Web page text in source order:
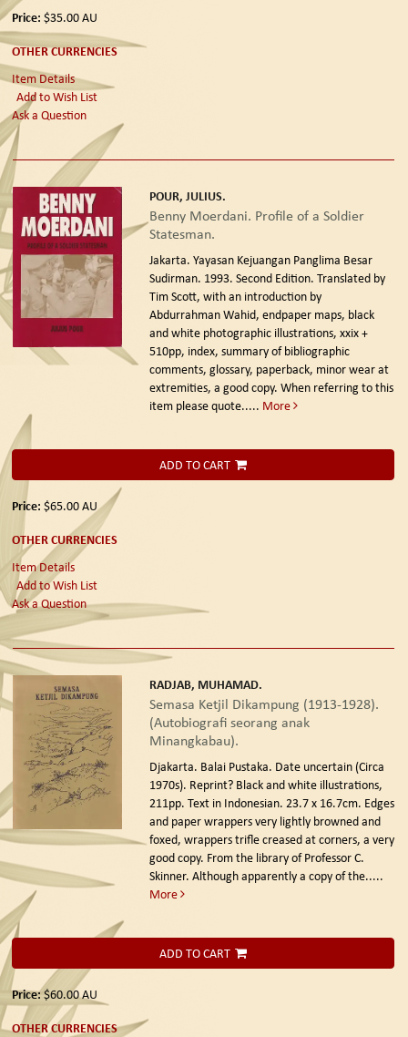
Price: $35.00AU
OTHER CURRENCIES
Item Details
Add to Wish List
Ask a Question
POUR, JULIUS.
Benny Moerdani. Profile of a Soldier
Statesman.
Jakarta. Yayasan Kejuangan Panglima Besar
Sudirman. 1993. Second Edition. Translated by
Tim Scott, with an introduction by
Abdurrahman Wahid, endpaper maps, black
and white photographic illustrations, xxix +
510pp, index, summary of bibliographic
comments, glossary, paperback, minor wear at
extremities, a good copy. When referring to this
item please quote..... More
ADD TO CART
Price: $65.00AU
OTHER CURRENCIES
Item Details
Add to Wish List
Ask a Question
RADJAB, MUHAMAD.
Semasa Ketjil Dikampung (1913-1928).
(Autobiografi seorang anak
Minangkabau).
Djakarta. Balai Pustaka. Date uncertain (Circa
1970s). Reprint? Black and white illustrations,
211pp. Text in Indonesian. 23.7 x 16.7cm. Edges
and paper wrappers very lightly browned and
foxed, wrappers trifle creased at corners, a very
good copy. From the library of Professor C.
Skinner. Although apparently a copy of the.....
More
ADD TO CART
Price:$60.00AU
OTHER CURRENCIES